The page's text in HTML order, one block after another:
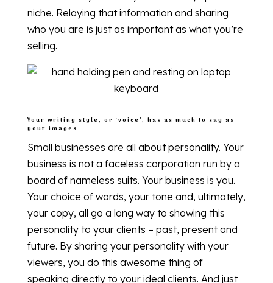
niche. Relaying that information and sharing
who you are is just as important as what you’re
selling.
Your writing style, or ‘voice’, has as much to say as
your images
Small businesses are all about personality. Your
business is not a faceless corporation run by a
board of nameless suits. Your business is you.
Your choice of words, your tone and, ultimately,
your copy, all go a long way to showing this
personality to your clients – past, present and
future. By sharing your personality with your
viewers, you do this awesome thing of
speaking directly to your ideal clients. And just